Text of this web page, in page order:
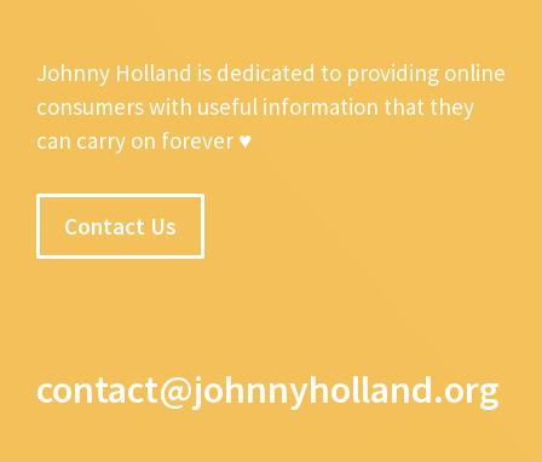
Johnny Holland is dedicated to providing online
consumers with useful information that they
can carry on forever ♥
Contact Us
contact@johnnyholland.org